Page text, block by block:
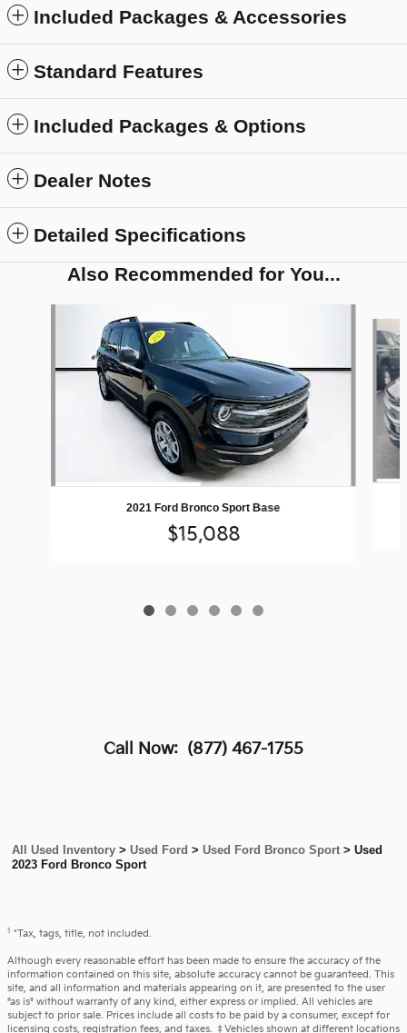
Included Packages & Accessories
Standard Features
Included Packages & Options
Dealer Notes
Detailed Specifications
Also Recommended for You...
2021 Ford Bronco Sport Base
$15,088
Call Now: (877) 467-1755
All Used Inventory > Used Ford > Used Ford Bronco Sport > Used
2023 Ford Bronco Sport
1 *Tax, tags, title, not included.
Although every reasonable effort has been made to ensure the accuracy of the
information contained on this site, absolute accuracy cannot be guaranteed. This
site, and all information and materials appearing on it, are presented to the user
"as is" without warranty of any kind, either express or implied. All vehicles are
subject to prior sale. Prices include all costs to be paid by a consumer, except for
licensing costs, registration fees, and taxes. ‡Vehicles shown at different locations